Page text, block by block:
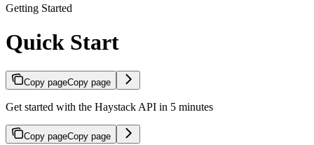
Getting Started
Quick Start
Copy pageCopy page
Get started with the Haystack API in 5 minutes
Copy pageCopy page